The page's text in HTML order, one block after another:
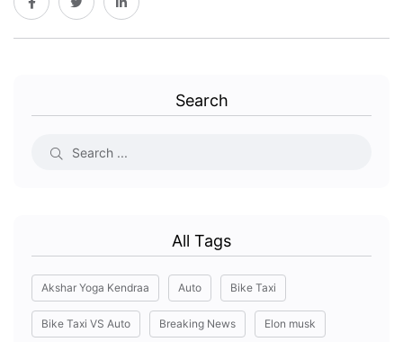
Search
All Tags
Akshar Yoga Kendraa Auto Bike Taxi
Bike Taxi VS Auto Breaking News Elon musk